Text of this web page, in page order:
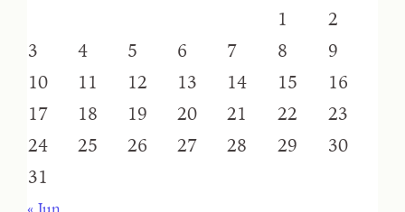
1
2
3
4 5 6 7 8
9
10
11 12 13 14 15
16
17
18 19 20 21 22
23
24
25 26 27 28 29
30
31